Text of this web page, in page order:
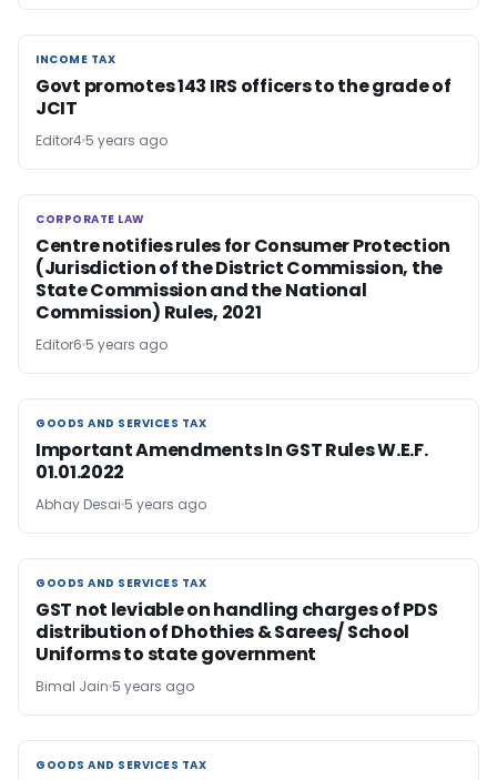
INCOME TAX
INCOME TAX
Govt promotes 143 IRS officers to the grade of
JCIT
Editor4 5 years ago
CORPORATE LAW
CORPORATE LAW
Centre notifies rules for Consumer Protection
(Jurisdiction of the District Commission, the
State Commission and the National
Commission) Rules, 2021
Editor6 5 years ago
GOODS AND SERVICES TAX
GOODS AND SERVICES TAX
Important Amendments In GST Rules W.E.F.
01.01.2022
Abhay Desai 5 years ago
GOODS AND SERVICES TAX
GOODS AND SERVICES TAX
GST not leviable on handling charges of PDS
distribution of Dhothies & Sarees/ School
Uniforms to state government
Bimal Jain 5 years ago
GOODS AND SERVICES TAX
GOODS AND SERVICES TAX